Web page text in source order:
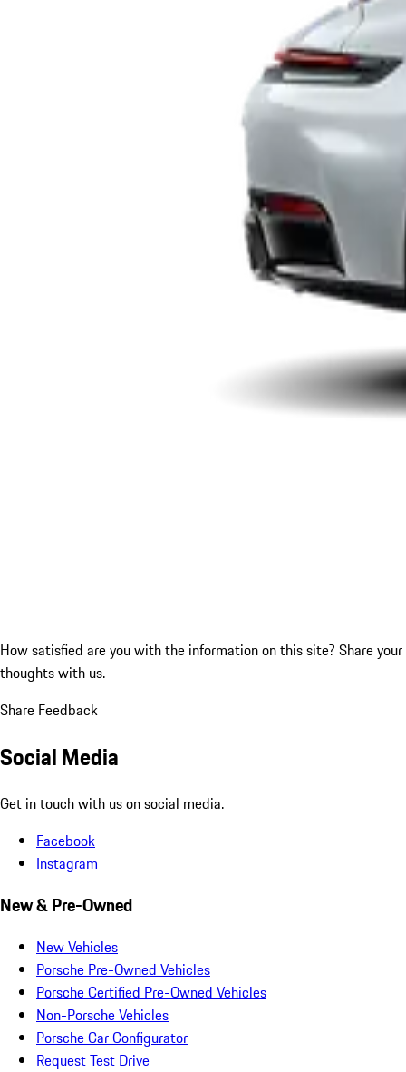
How satisfied are you with the information on this site? Share your
thoughts with us.
Share Feedback
Social Media
Get in touch with us on social media.
Facebook
Instagram
New & Pre-Owned
New Vehicles
Porsche Pre-Owned Vehicles
Porsche Certified Pre-Owned Vehicles
Non-Porsche Vehicles
Porsche Car Configurator
Request Test Drive